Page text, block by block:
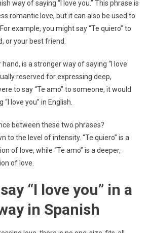
way of saying “I love you.” This phrase is
romantic love, but it can also be used to
example, you might say “Te quiero” to
or your best friend.
hand, is a stronger way of saying “I love
reserved for expressing deep,
to say “Te amo” to someone, it would
love you” in English.
between these two phrases?
to the level of intensity. “Te quiero” is a
of love, while “Te amo” is a deeper,
of love.
“I love you” in a
in Spanish